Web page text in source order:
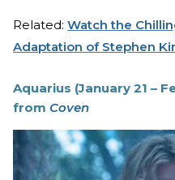
Related: Watch the
Adaptation of Stephen
Aquarius (January 21 –
from Coven